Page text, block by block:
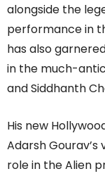
alongside the
performance in
has also
in the much-
and Siddhanth
His new
Adarsh
role in the Alien